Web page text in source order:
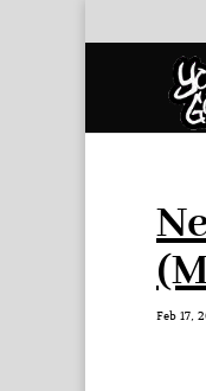
Feb 17,